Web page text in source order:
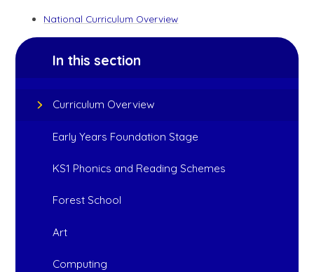
National Curriculum Overview
In this section
Curriculum Overview
Early Years Foundation Stage
KS1 Phonics and Reading Schemes
Forest School
Art
Computing